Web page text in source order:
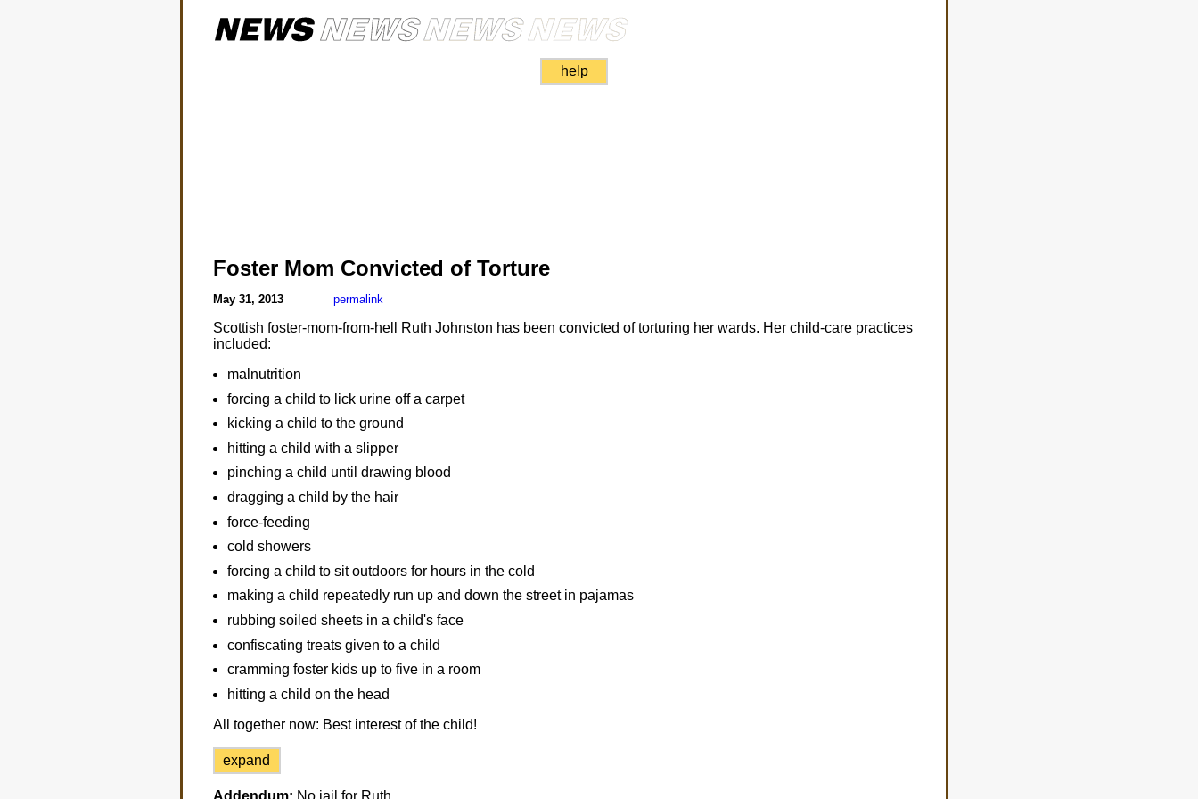
help
Foster Mom Convicted of Torture
May 31, 2013 permalink
Scottish foster-mom-from-hell Ruth Johnston has been convicted of torturing her wards. Her child-care practices
included:
malnutrition
forcing a child to lick urine off a carpet
kicking a child to the ground
hitting a child with a slipper
pinching a child until drawing blood
dragging a child by the hair
force-feeding
cold showers
forcing a child to sit outdoors for hours in the cold
making a child repeatedly run up and down the street in pajamas
rubbing soiled sheets in a child's face
confiscating treats given to a child
cramming foster kids up to five in a room
hitting a child on the head
All together now: Best interest of the child!
expand
Addendum: No jail for Ruth.